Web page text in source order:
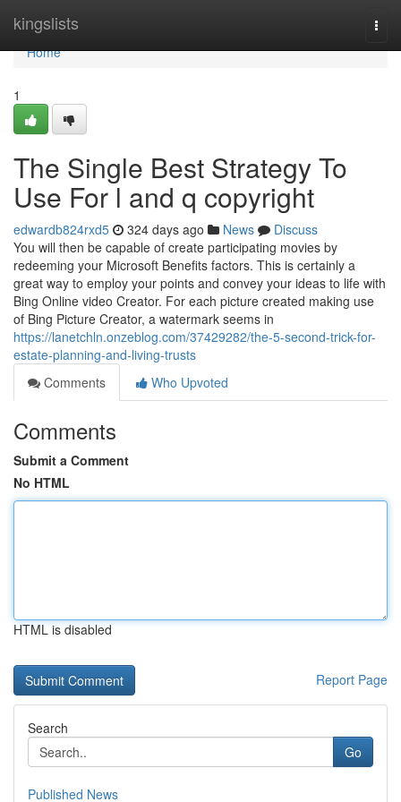
kingslists
Home
Home
1
The Single Best Strategy To
Use For l and q copyright
edwardb824rxd5 324 days ago News
Discuss
You will then be capable of create participating movies by
redeeming your Microsoft Benefits factors. This is certainly a
great way to employ your points and convey your ideas to life with
Bing Online video Creator. For each picture created making use
of Bing Picture Creator, a watermark seems in
https://lanetchln.onzeblog.com/37429282/the-5-second-trick-for-
estate-planning-and-living-trusts
Comments
Who Upvoted
Comments
Submit a Comment
No HTML
HTML is disabled
Report Page
Search
Go
Published News